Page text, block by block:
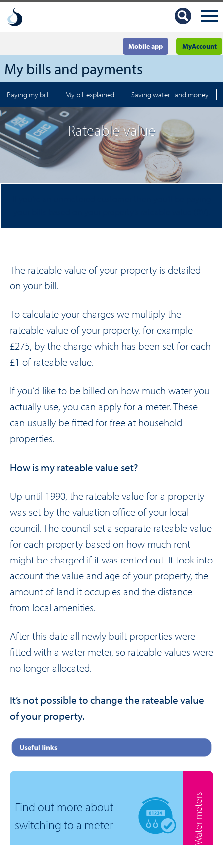
MyAccount
Mobile app
My bills and payments
Paying my bill My bill explained Saving water - and money
Rateable value
The rateable value of your property is detailed
on your bill.
To calculate your charges we multiply the
rateable value of your property, for example
£275, by the charge which has been set for each
£1 of rateable value.
If you’d like to be billed on how much water you
actually use, you can apply for a meter. These
can usually be fitted for free at household
properties.
How is my rateable value set?
Up until 1990, the rateable value for a property
was set by the valuation office of your local
council. The council set a separate rateable value
for each property based on how much rent
might be charged if it was rented out. It took into
account the value and age of your property, the
amount of land it occupies and the distance
from local amenities.
After this date all newly built properties were
fitted with a water meter, so rateable values were
no longer allocated.
It’s not possible to change the rateable value
of your property.
Find out more about
switching to a meter
Water meters